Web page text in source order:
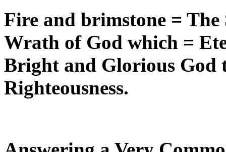
Fire and brimstone = The
Wrath of God which =
Bright and Glorious God
Righteousness.